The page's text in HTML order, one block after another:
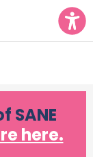
SANE
here.